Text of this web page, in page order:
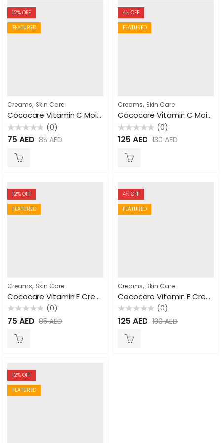
12% OFF
FEATURED
Creams, Skin Care
Cococare Vitamin C Moisturizing Cream 110gm
Rated
0
(0)
75 AED 85AED
4% OFF
FEATURED
Creams, Skin Care
Cococare Vitamin C Moisturizing Cream 425gm
Rated
0
(0)
125 AED 130AED
12% OFF
FEATURED
Creams, Skin Care
Cococare Vitamin E Cream 110gm
Rated
0
(0)
75 AED 85AED
4% OFF
FEATURED
Creams, Skin Care
Cococare Vitamin E Cream 425gm
Rated
0
(0)
125 AED 130AED
12% OFF
FEATURED